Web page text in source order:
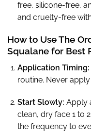
free, silicone-free,
and cruelty-free
How to Use The
Squalane for Best
Application Timing:
routine. Never
Start Slowly: Apply
clean, dry face 1 to
the frequency to